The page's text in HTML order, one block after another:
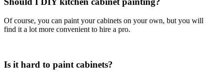
Of course, you can paint your cabinets on your own, but you will
find it a lot more convenient to hire a pro.
Is it hard to paint cabinets?